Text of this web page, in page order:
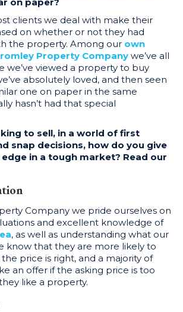
on paper?
clients we deal with make their
on whether or not they had
the property. Among our own
Property Company we’ve all
we’ve viewed a property to buy
absolutely loved, and then seen
one on paper in the same
hasn’t had that special
to sell, in a world of first
snap decisions, how do you give
in a tough market? Read our
Company we pride ourselves on
and excellent knowledge of
, as well as understanding what our
know that they are more likely to
price is right, and a majority of
an offer if the asking price is too
like a property.